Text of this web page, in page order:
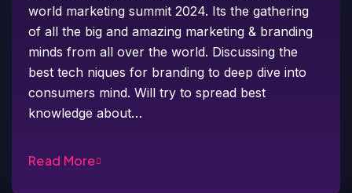
world marketing summit 2024. Its the gathering
of all the big and amazing marketing & branding
minds from all over the world. Discussing the
best tech niques for branding to deep dive into
consumers mind. Will try to spread best
knowledge about…
Read More